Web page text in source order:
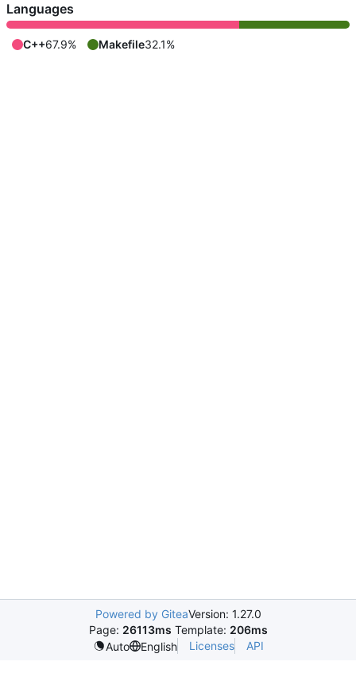
Languages
C++67.9% Makefile32.1%
Powered by GiteaVersion: 1.27.0
Page: 26113ms Template: 206ms
Auto
English Licenses API